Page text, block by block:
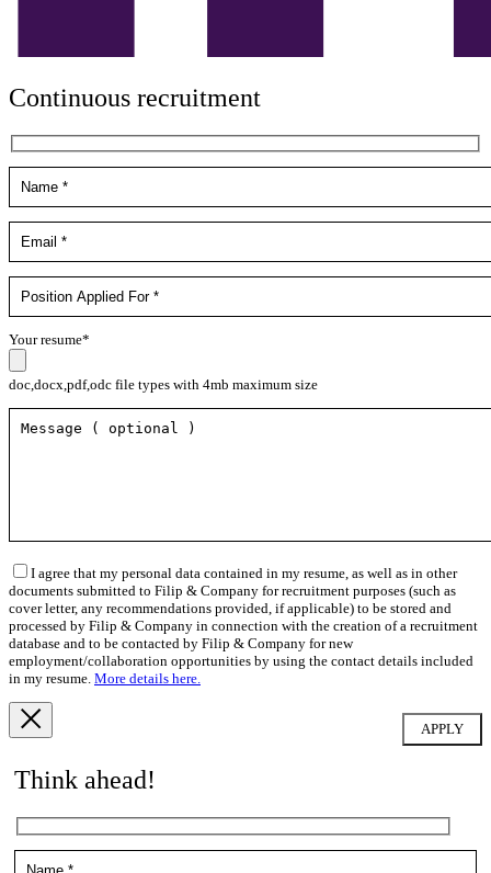
Continuous recruitment
Your resume*
doc,docx,pdf,odc file types with 4mb maximum size
I agree that my personal data contained in my resume, as well as in other
documents submitted to Filip & Company for recruitment purposes (such as
cover letter, any recommendations provided, if applicable) to be stored and
processed by Filip & Company in connection with the creation of a recruitment
database and to be contacted by Filip & Company for new
employment/collaboration opportunities by using the contact details included
in my resume. More details here.
Think ahead!